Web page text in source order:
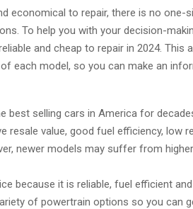
economical to repair, there is no one-
To help you with your decision-
and cheap to repair in 2024. This
each model, so you can make an
best selling cars in America for
resale value, good fuel efficiency, low
newer models may suffer from
because it is reliable, fuel efficient
of powertrain options so you can